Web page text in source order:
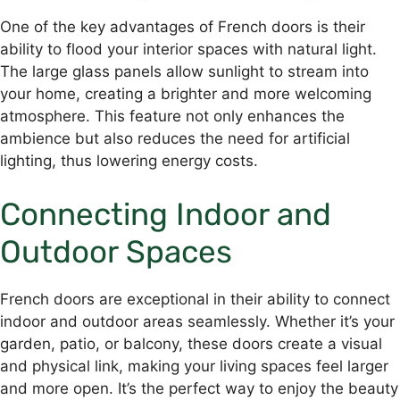
One of the key advantages of French doors is their
ability to flood your interior spaces with natural light.
The large glass panels allow sunlight to stream into
your home, creating a brighter and more welcoming
atmosphere. This feature not only enhances the
ambience but also reduces the need for artificial
lighting, thus lowering energy costs.
Connecting Indoor and
Outdoor Spaces
French doors are exceptional in their ability to connect
indoor and outdoor areas seamlessly. Whether it’s your
garden, patio, or balcony, these doors create a visual
and physical link, making your living spaces feel larger
and more open. It’s the perfect way to enjoy the beauty